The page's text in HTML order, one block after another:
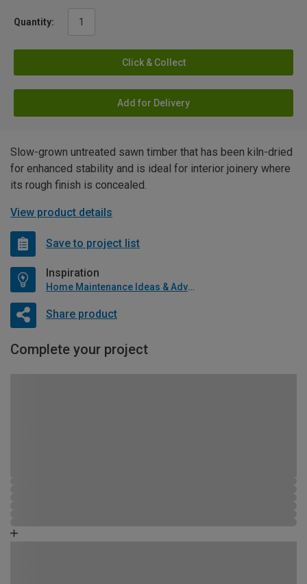
Quantity:
Click & Collect
Add for Delivery
Slow-grown untreated sawn timber that has been kiln-dried
for enhanced stability and is ideal for interior joinery where
its rough finish is concealed.
View product details
Save to project list
Inspiration
Home Maintenance Ideas & Advice
Share product
Complete your project